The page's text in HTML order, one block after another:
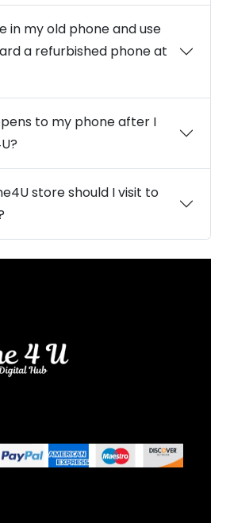
in my old phone and use
a refurbished phone at
to my phone after I
store should I visit to